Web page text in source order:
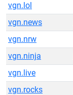
vgn.lol
vgn.news
vgn.nrw
vgn.ninja
vgn.live
vgn.rocks